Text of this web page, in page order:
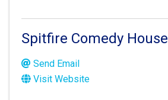
Spitfire Comedy House
Send Email
Visit Website